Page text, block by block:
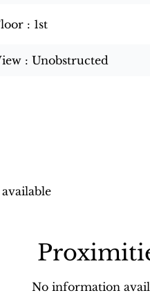
1st
Unobstructed
No information